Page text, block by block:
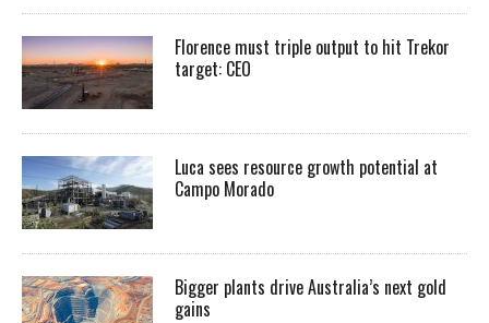
Florence must triple output to hit Trekor
target: CEO
Luca sees resource growth potential at
Campo Morado
Bigger plants drive Australia’s next gold
gains